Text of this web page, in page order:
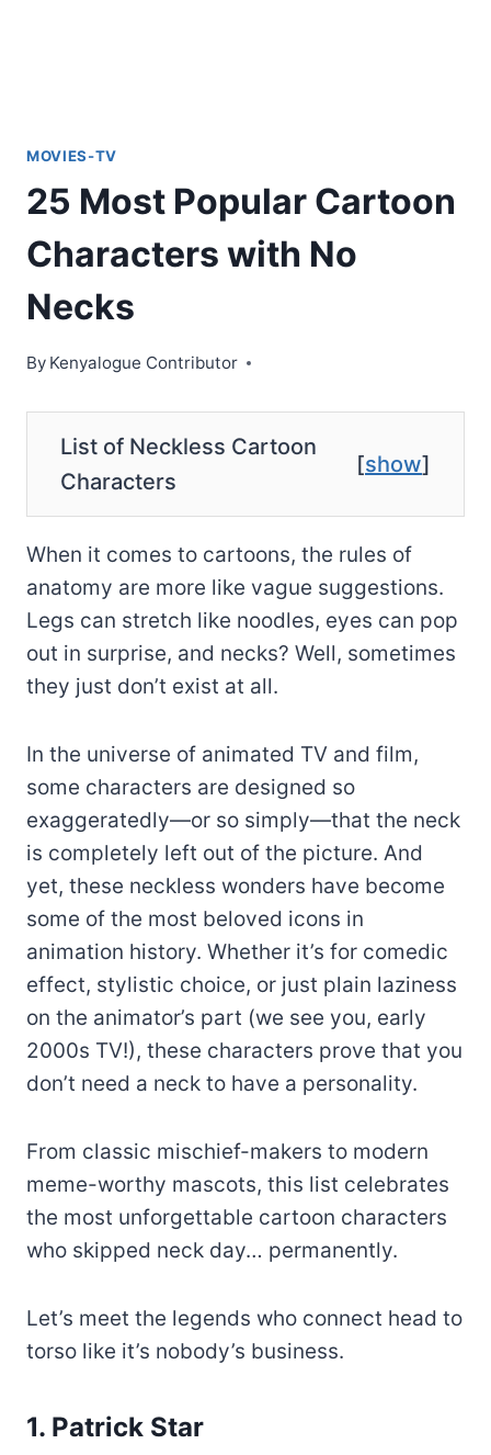
MOVIES-TV
25 Most Popular Cartoon
Characters with No
Necks
By Kenyalogue Contributor
List of Neckless Cartoon
Characters
[show]
When it comes to cartoons, the rules of
anatomy are more like vague suggestions.
Legs can stretch like noodles, eyes can pop
out in surprise, and necks? Well, sometimes
they just don’t exist at all.
In the universe of animated TV and film,
some characters are designed so
exaggeratedly—or so simply—that the neck
is completely left out of the picture. And
yet, these neckless wonders have become
some of the most beloved icons in
animation history. Whether it’s for comedic
effect, stylistic choice, or just plain laziness
on the animator’s part (we see you, early
2000s TV!), these characters prove that you
don’t need a neck to have a personality.
From classic mischief-makers to modern
meme-worthy mascots, this list celebrates
the most unforgettable cartoon characters
who skipped neck day… permanently.
Let’s meet the legends who connect head to
torso like it’s nobody’s business.
1. Patrick Star